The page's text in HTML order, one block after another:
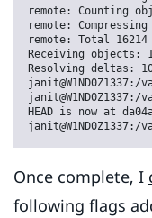
remote: Counting
remote:
remote: Total
Receiving objects:
Resolving deltas:
HEAD is now at
Once complete, I
following flags